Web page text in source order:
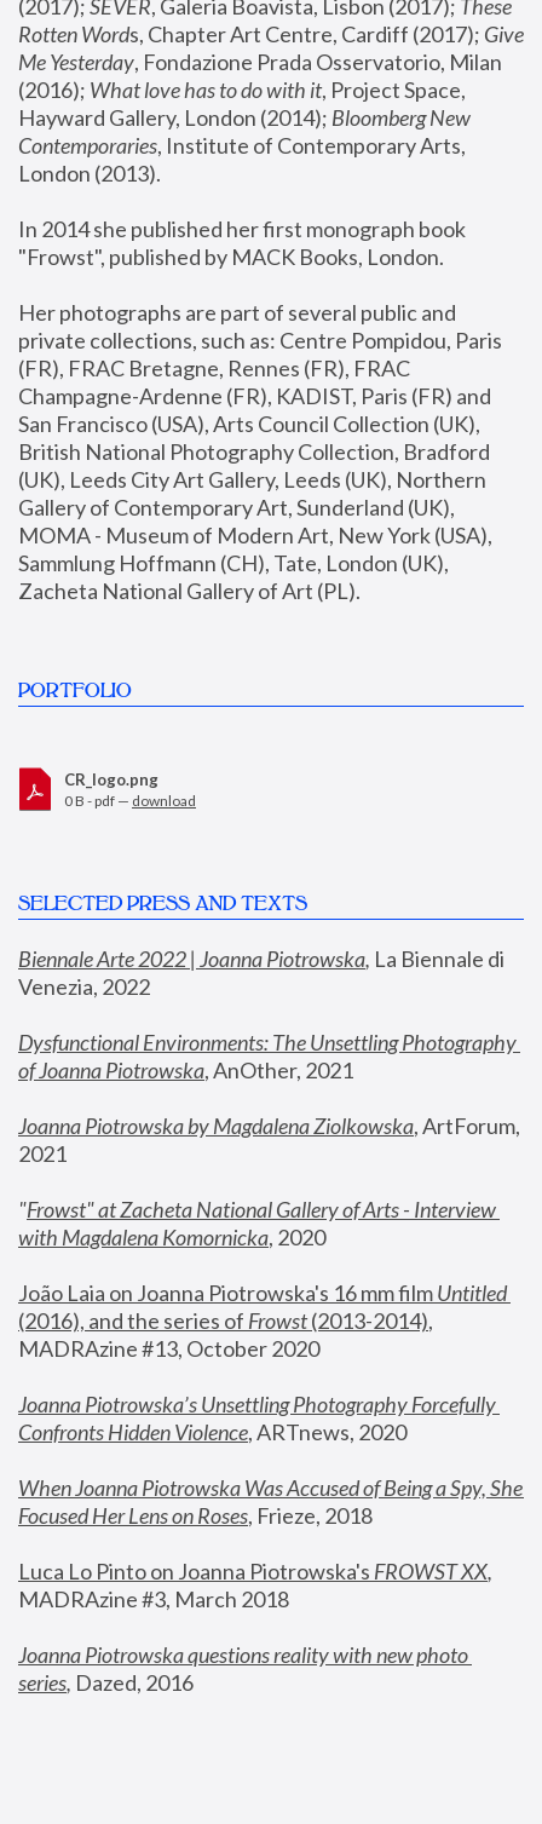
(2017); SEVER, Galeria Boavista, Lisbon (2017); These
Rotten Words, Chapter Art Centre, Cardiff (2017); Give
Me Yesterday, Fondazione Prada Osservatorio, Milan
(2016); What love has to do with it, Project Space,
Hayward Gallery, London (2014); Bloomberg New
Contemporaries, Institute of Contemporary Arts,
London (2013).
In 2014 she published her first monograph book
"Frowst", published by MACK Books, London.
Her photographs are part of several public and
private collections, such as: Centre Pompidou, Paris
(FR), FRAC Bretagne, Rennes (FR), FRAC
Champagne-Ardenne (FR), KADIST, Paris (FR) and
San Francisco (USA), Arts Council Collection (UK),
British National Photography Collection, Bradford
(UK), Leeds City Art Gallery, Leeds (UK), Northern
Gallery of Contemporary Art, Sunderland (UK),
MOMA - Museum of Modern Art, New York (USA),
Sammlung Hoffmann (CH), Tate, London (UK),
Zacheta National Gallery of Art (PL).
PORTFOLIO
CR_logo.png
0 B - pdf — download
SELECTED PRESS AND TEXTS
Biennale Arte 2022 | Joanna Piotrowska, La Biennale di
Venezia, 2022
Dysfunctional Environments: The Unsettling Photography
of Joanna Piotrowska, AnOther, 2021
Joanna Piotrowska by Magdalena Ziolkowska, ArtForum,
2021
"Frowst" at Zacheta National Gallery of Arts - Interview
with Magdalena Komornicka, 2020
João Laia on Joanna Piotrowska's 16 mm film
Untitled
(2016), and the series of Frowst (2013-2014),
MADRAzine #13, October 2020
Joanna Piotrowska’s Unsettling Photography Forcefully
Confronts Hidden Violence, ARTnews, 2020
When Joanna Piotrowska Was Accused of Being a Spy, She
Focused Her Lens on Roses, Frieze, 2018
Luca Lo Pinto on Joanna Piotrowska's FROWST XX
MADRAzine #3, March 2018
Joanna Piotrowska questions reality with new photo
series, Dazed, 2016